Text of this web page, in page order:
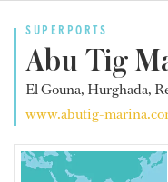
SUPERPORTS
Abu Tig
El Gouna, Hurghada,
www.abutig-